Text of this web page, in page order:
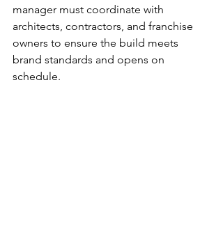
manager must coordinate with
architects, contractors, and franchise
owners to ensure the build meets
brand standards and opens on
schedule.